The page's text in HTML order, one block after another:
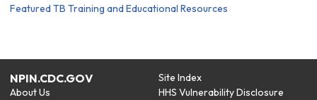
Featured TB Training and Educational Resources
NPIN.CDC.GOV
About Us
Site Index
HHS Vulnerability Disclosure